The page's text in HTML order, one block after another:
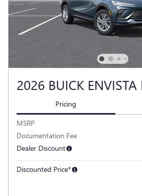
2026 BUICK ENVISTA
Pricing
MSRP
Documentation Fee
Dealer Discount
Discounted Price*